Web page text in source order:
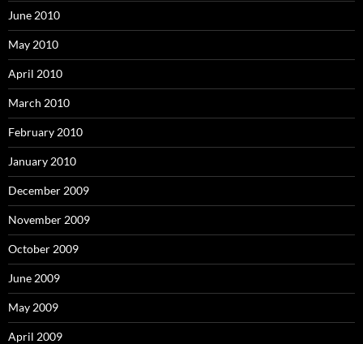
June 2010
May 2010
April 2010
March 2010
February 2010
January 2010
December 2009
November 2009
October 2009
June 2009
May 2009
April 2009